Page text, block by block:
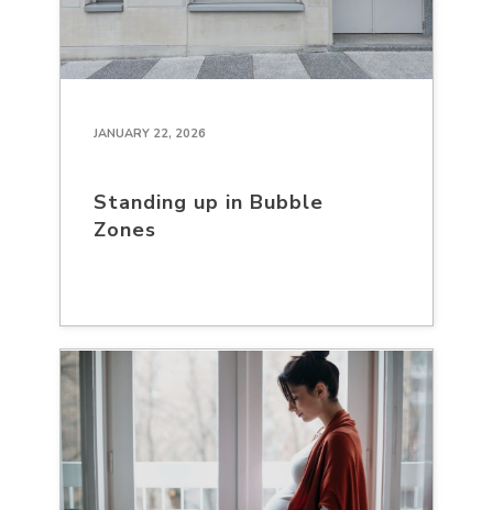
JANUARY 22, 2026
Standing up in Bubble
Zones